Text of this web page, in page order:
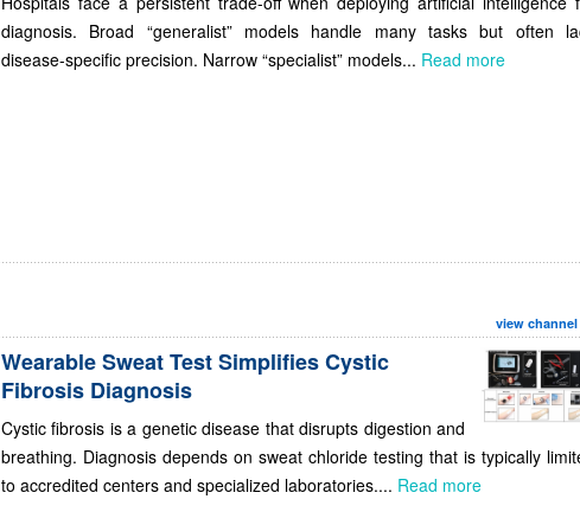
diagnosis. Broad “generalist” models handle many tasks but often
disease-specific precision. Narrow “specialist” models... Read more
view channel
Wearable Sweat Test Simplifies Cystic
Fibrosis Diagnosis
Cystic fibrosis is a genetic disease that disrupts digestion and
breathing. Diagnosis depends on sweat chloride testing that is typically
to accredited centers and specialized laboratories.... Read more